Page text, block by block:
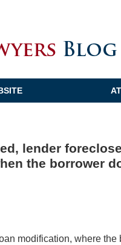
lender
the borrower
modification, where